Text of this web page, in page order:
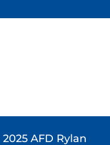
2025 AFD Rylan